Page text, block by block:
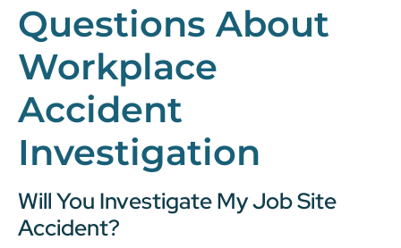
Questions About
Workplace
Accident
Investigation
Will You Investigate My Job Site
Accident?